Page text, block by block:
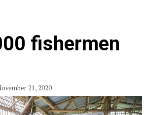
fishermen
21, 2020